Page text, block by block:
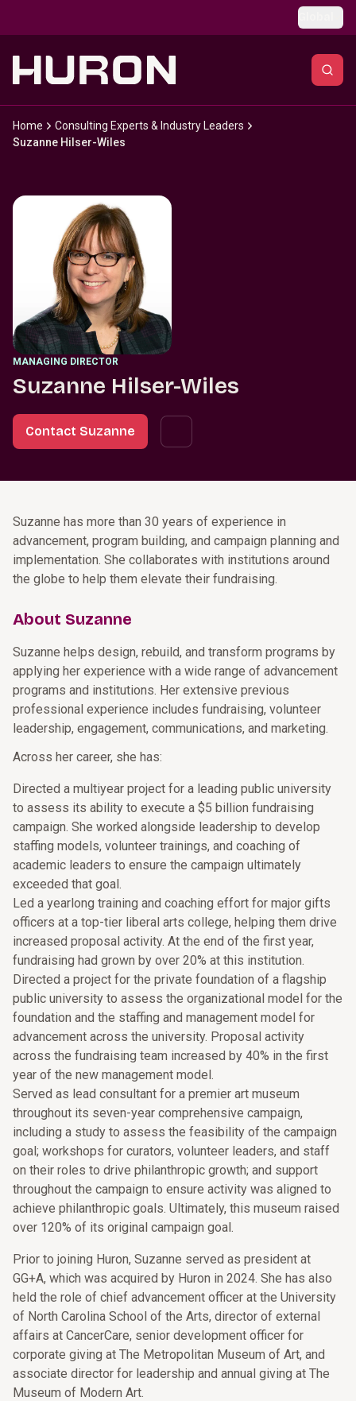
Home
Consulting Experts & Industry Leaders
Suzanne Hilser-Wiles
MANAGING DIRECTOR
Suzanne Hilser-Wiles
Contact Suzanne
Suzanne has more than 30 years of experience in
advancement, program building, and campaign planning and
implementation. She collaborates with institutions around
the globe to help them elevate their fundraising.
About Suzanne
Suzanne helps design, rebuild, and transform programs by
applying her experience with a wide range of advancement
programs and institutions. Her extensive previous
professional experience includes fundraising, volunteer
leadership, engagement, communications, and marketing.
Across her career, she has:
Directed a multiyear project for a leading public university
to assess its ability to execute a $5 billion fundraising
campaign. She worked alongside leadership to develop
staffing models, volunteer trainings, and coaching of
academic leaders to ensure the campaign ultimately
exceeded that goal.
Led a yearlong training and coaching effort for major gifts
officers at a top-tier liberal arts college, helping them drive
increased proposal activity. At the end of the first year,
fundraising had grown by over 20% at this institution.
Directed a project for the private foundation of a flagship
public university to assess the organizational model for the
foundation and the staffing and management model for
advancement across the university. Proposal activity
across the fundraising team increased by 40% in the first
year of the new management model.
Served as lead consultant for a premier art museum
throughout its seven-year comprehensive campaign,
including a study to assess the feasibility of the campaign
goal; workshops for curators, volunteer leaders, and staff
on their roles to drive philanthropic growth; and support
throughout the campaign to ensure activity was aligned to
achieve philanthropic goals. Ultimately, this museum raised
over 120% of its original campaign goal.
Prior to joining Huron, Suzanne served as president at
GG+A, which was acquired by Huron in 2024. She has also
held the role of chief advancement officer at the University
of North Carolina School of the Arts, director of external
affairs at CancerCare, senior development officer for
corporate giving at The Metropolitan Museum of Art, and
associate director for leadership and annual giving at The
Museum of Modern Art.